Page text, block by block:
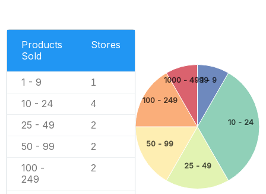
Products
Sold
Stores
1 - 9 1
10 - 24 4
25 - 49 2
50 - 99 2
100 -
249
2
1 - 9
10 - 24
25 - 49
50 - 99
100 - 249
1000 - 4999